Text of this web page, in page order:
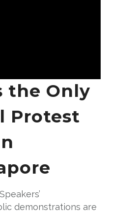
the Only
Protest
demonstrations are